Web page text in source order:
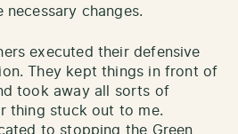
changes.
executed their defensive
They kept things in front of
took away all sorts of
thing stuck out to me.
to stopping the Green